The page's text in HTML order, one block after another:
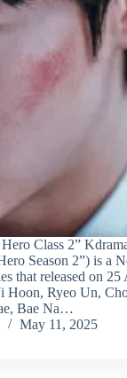
Class 2”
Season 2”) is a
that released on
Hoon, Ryeo Un,
Bae Na…
May 11, 2025